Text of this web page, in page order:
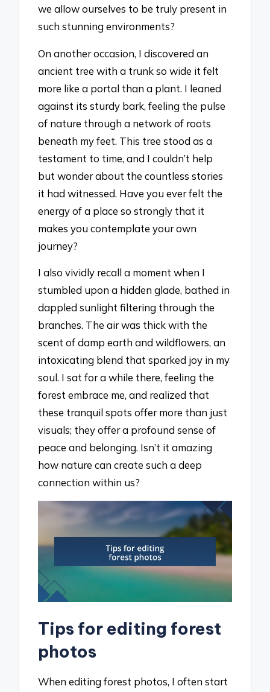
we allow ourselves to be truly present in
such stunning environments?
On another occasion, I discovered an
ancient tree with a trunk so wide it felt
more like a portal than a plant. I leaned
against its sturdy bark, feeling the pulse
of nature through a network of roots
beneath my feet. This tree stood as a
testament to time, and I couldn’t help
but wonder about the countless stories
it had witnessed. Have you ever felt the
energy of a place so strongly that it
makes you contemplate your own
journey?
I also vividly recall a moment when I
stumbled upon a hidden glade, bathed in
dappled sunlight filtering through the
branches. The air was thick with the
scent of damp earth and wildflowers, an
intoxicating blend that sparked joy in my
soul. I sat for a while there, feeling the
forest embrace me, and realized that
these tranquil spots offer more than just
visuals; they offer a profound sense of
peace and belonging. Isn’t it amazing
how nature can create such a deep
connection within us?
Tips for editing forest
photos
When editing forest photos, I often start